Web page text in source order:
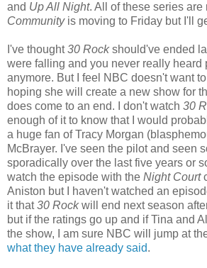
and Up All Night. All of these series are
Communityis moving to Friday but I'll
I've thought30 Rockshould've ended
were falling and you never really heard
anymore. But I feel NBC doesn't want
hoping she will create a new show for
does come to an end. I don't watch 30
enough of it to know that I would
a huge fan of Tracy Morgan
McBrayer. I've seen the pilot and seen
sporadically over the last five years or
watch the episode with the Night Court
Aniston but I haven't watched an
it that30 Rockwill end next season
but if the ratings go up and if Tina and
the show, I am sure NBC will jump at
what they have already said.